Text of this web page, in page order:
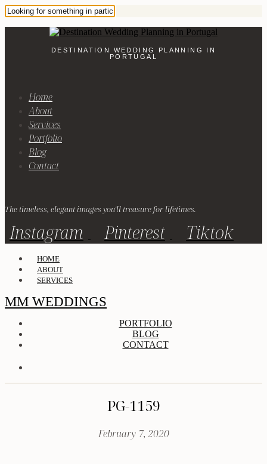
DESTINATION WEDDING PLANNING IN
PORTUGAL
Home
About
Services
Portfolio
Blog
Contact
The timeless, elegant images you'll treasure for lifetimes.
Instagram Pinterest Tiktok
HOME
ABOUT
SERVICES
MM WEDDINGS
PORTFOLIO
BLOG
CONTACT
PG-1159
February 7, 2020